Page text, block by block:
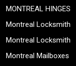
MONTREAL HINGES
Montreal Locksmith
Montreal Locksmith
Montreal Mailboxes